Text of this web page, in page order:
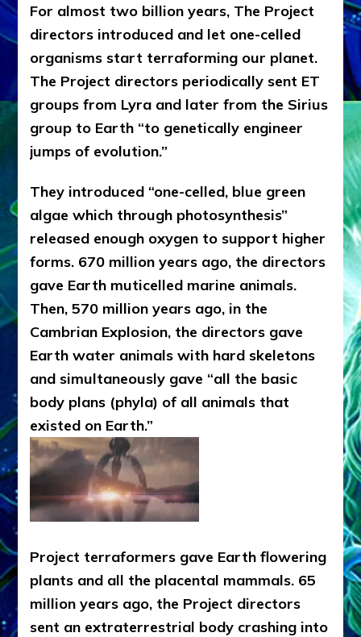
For almost two billion years, The Project
directors introduced and let one-celled
organisms start terraforming our planet.
The Project directors periodically sent ET
groups from Lyra and later from the Sirius
group to Earth “to genetically engineer
jumps of evolution.”
They introduced “one-celled, blue green
algae which through photosynthesis”
released enough oxygen to support higher
forms. 670 million years ago, the directors
gave Earth muticelled marine animals.
Then, 570 million years ago, in the
Cambrian Explosion, the directors gave
Earth water animals with hard skeletons
and simultaneously gave “all the basic
body plans (phyla) of all animals that
existed on Earth.”
Project terraformers gave Earth flowering
plants and all the placental mammals. 65
million years ago, the Project directors
sent an extraterrestrial body crashing into